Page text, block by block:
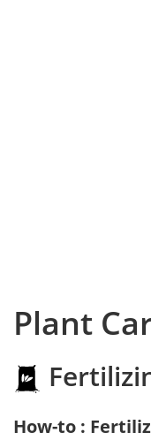
Plant
How-to :